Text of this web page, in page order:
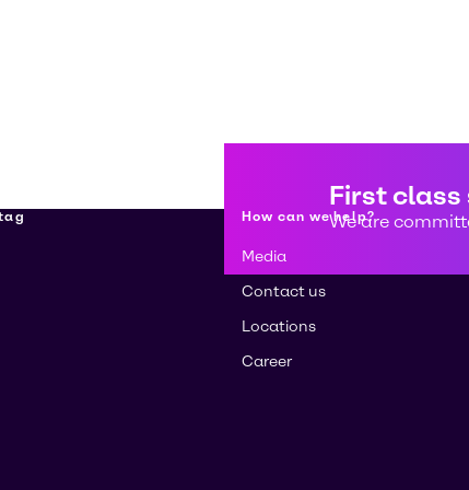
First class
We are
How can we help?
Media
Contact us
Locations
Career